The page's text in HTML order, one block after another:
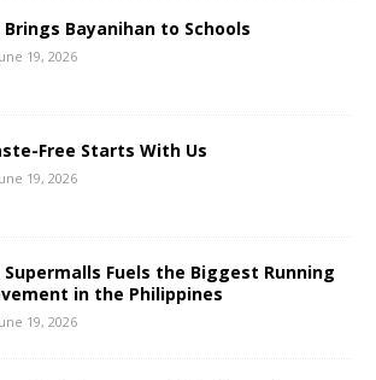
Brings Bayanihan to Schools
19, 2026
Free Starts With Us
19, 2026
Supermalls Fuels the Biggest Running
in the Philippines
19, 2026